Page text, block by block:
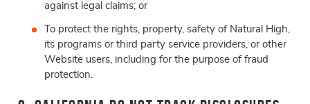
against legal claims; or
To protect the rights, property, safety of Natural High,
its programs or third party service providers, or other
Website users, including for the purpose of fraud
protection.